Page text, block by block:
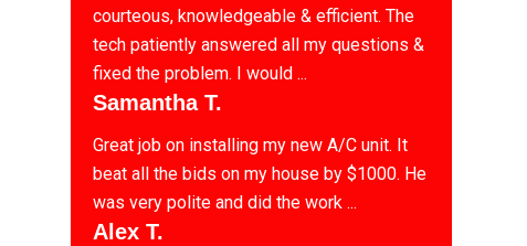
courteous, knowledgeable & efficient. The
tech patiently answered all my questions &
fixed the problem. I would ...
Samantha T.
Great job on installing my new A/C unit. It
beat all the bids on my house by $1000. He
was very polite and did the work ...
Alex T.